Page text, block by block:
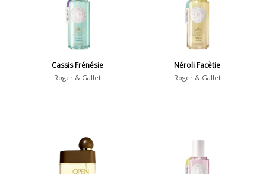
Cassis Frénésie
Roger & Gallet
Néroli Facètie
Roger & Gallet